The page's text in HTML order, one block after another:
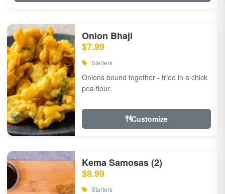
Onion Bhaji
$7.99
Starters
Onions bound together - fried in a chick
pea flour.
Customize
Kema Samosas (2)
$8.99
Starters